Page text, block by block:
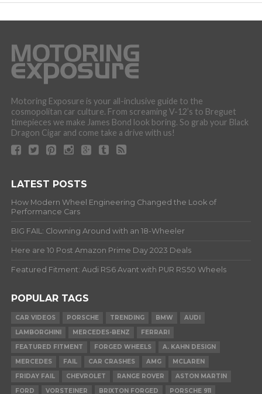
Motoring Exposure is your all-inclusive guide to the
cosmopolitan car culture. From screaming V-12’s to Breguet
timepieces we make James Bond look boring. So grab your Black
Dragon Cigar and come take a drive with us!
LATEST POSTS
How Modern Wheel Engineering Changed the Look of
Performance Cars
BIG FAIL: Clowning Around with an 18-Wheeler
Here are 10 Post Amazon Prime Day 2023 Deals
Featured Fitment: Audi RS6 Avant with PUR RS50 Wheels
POPULAR TAGS
CAR VIDEOS PORSCHE TRENDING BMW
AUDI
LAMBORGHINI
MERCEDES-BENZ
FERRARI
FEATURED FITMENT
FORGED WHEELS
A. KAHN DESIGN
MERCEDES
FAIL CAR CRASHES AMG
MCLAREN
FRIDAY FAIL
CHEVROLET RANGE ROVER
ASTON MARTIN
FORD
VORSTEINER BRIXTON FORGED PORSCHE 911